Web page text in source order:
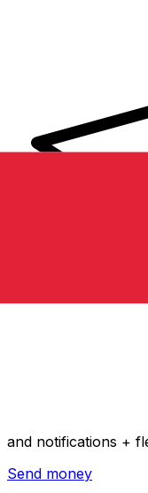
and notifications +
Send money